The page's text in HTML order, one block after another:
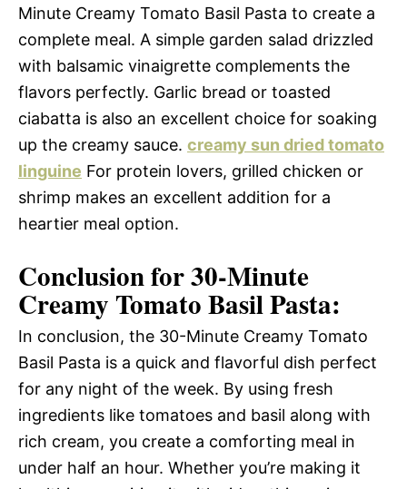
Minute Creamy Tomato Basil Pasta to create a
complete meal. A simple garden salad drizzled
with balsamic vinaigrette complements the
flavors perfectly. Garlic bread or toasted
ciabatta is also an excellent choice for soaking
up the creamy sauce. creamy sun dried tomato
linguine For protein lovers, grilled chicken or
shrimp makes an excellent addition for a
heartier meal option.
Conclusion for 30-Minute
Creamy Tomato Basil Pasta:
In conclusion, the 30-Minute Creamy Tomato
Basil Pasta is a quick and flavorful dish perfect
for any night of the week. By using fresh
ingredients like tomatoes and basil along with
rich cream, you create a comforting meal in
under half an hour. Whether you’re making it